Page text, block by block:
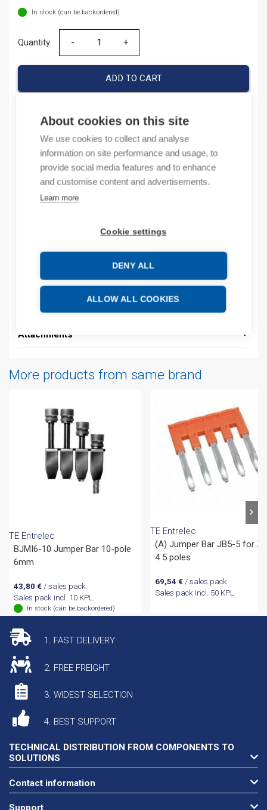
About cookies on this site
We use cookies to collect and analyse
information on site performance and usage, to
provide social media features and to enhance
and customise content and advertisements.
Learn more
Cookie settings
DENY ALL
ALLOW ALL COOKIES
In stock (can be backordered)
Quantity
Quantity
ADD TO CART
Product codes
Product number: 1SNA168973R0700
Product order number: 1SNA168973R0700
Electrical number: 1965063
Description
Additional information
Attachments
More products from same brand
TE Entrelec
BJMI6-10 Jumper Bar 10-pole
6mm
43,80 €/ sales pack
Sales pack incl. 10 KPL
In stock (can be backordered)
TE Entrelec
(A) Jumper Bar JB5-5 for
4 5 poles
69,54 € / sales pack
Sales pack incl. 50 KPL
1. FAST DELIVERY
2. FREE FREIGHT
3. WIDEST SELECTION
4. BEST SUPPORT
TECHNICAL DISTRIBUTION FROM COMPONENTS TO
SOLUTIONS
Contact information
Support